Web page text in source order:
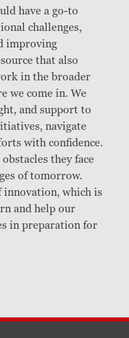
have a go-to
challenges,
improving
that also
in the broader
we come in. We
and support to
navigate
with confidence.
they face
of tomorrow.
innovation, which is
and help our
in preparation for